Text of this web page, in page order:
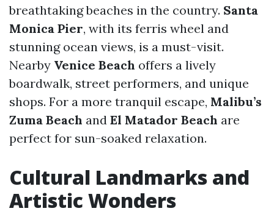
breathtaking beaches in the country. Santa
Monica Pier, with its ferris wheel and
stunning ocean views, is a must-visit.
Nearby Venice Beach offers a lively
boardwalk, street performers, and unique
shops. For a more tranquil escape, Malibu’s
Zuma Beach and El Matador Beach are
perfect for sun-soaked relaxation.
Cultural Landmarks and
Artistic Wonders